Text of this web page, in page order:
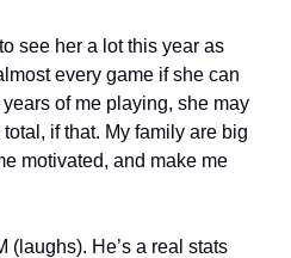
see her a lot this year as
every game if she can
of me playing, she may
if that. My family are big
motivated, and make me
(laughs). He’s a real stats